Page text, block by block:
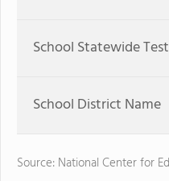
School Statewide
School District Name
Source: National Center for